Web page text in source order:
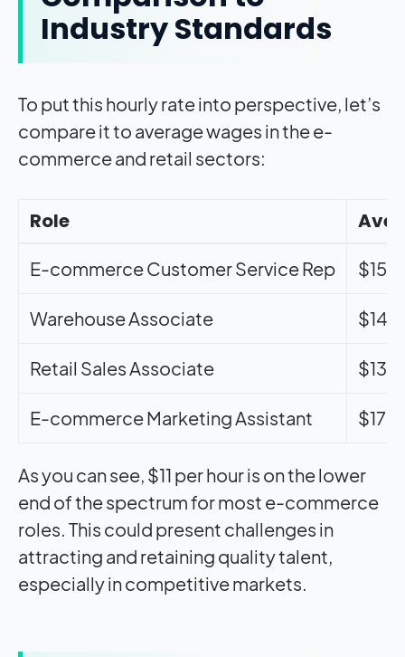
Industry Standards
To put this hourly rate into perspective, let’s
compare it to average wages in the e-
commerce and retail sectors:
Role
E-commerce Customer Service Rep
Warehouse Associate
Retail Sales Associate
E-commerce Marketing Assistant
As you can see, $11 per hour is on the lower
end of the spectrum for most e-commerce
roles. This could present challenges in
attracting and retaining quality talent,
especially in competitive markets.